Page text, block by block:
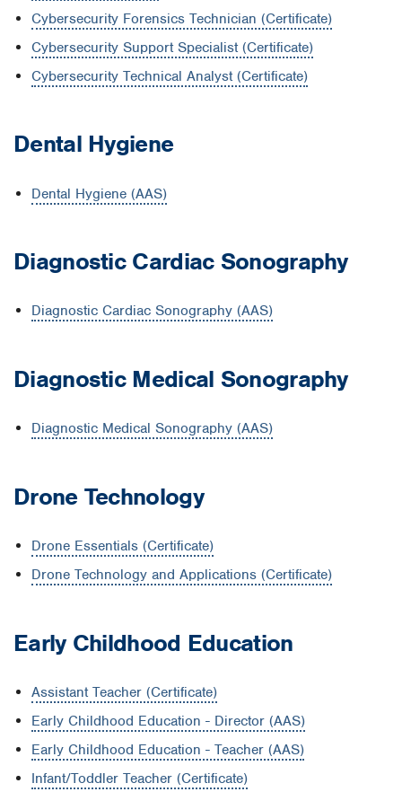
Cybersecurity Forensics Technician (Certificate)
Cybersecurity Support Specialist (Certificate)
Cybersecurity Technical Analyst (Certificate)
Dental Hygiene
Dental Hygiene (AAS)
Diagnostic Cardiac Sonography
Diagnostic Cardiac Sonography (AAS)
Diagnostic Medical Sonography
Diagnostic Medical Sonography (AAS)
Drone Technology
Drone Essentials (Certificate)
Drone Technology and Applications (Certificate)
Early Childhood Education
Assistant Teacher (Certificate)
Early Childhood Education - Director (AAS)
Early Childhood Education - Teacher (AAS)
Infant/Toddler Teacher (Certificate)